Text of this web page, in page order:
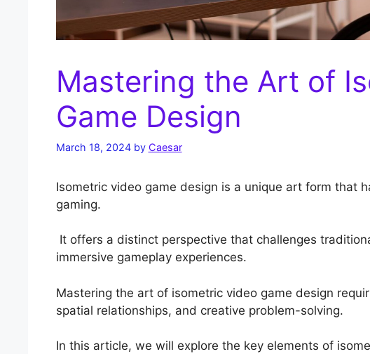
Mastering the Art of
Game Design
March 18, 2024 by Caesar
Isometric video game design is a unique art form that
gaming.
It offers a distinct perspective that challenges
immersive gameplay experiences.
Mastering the art of isometric video game design
spatial relationships, and creative problem-solving.
In this article, we will explore the key elements of